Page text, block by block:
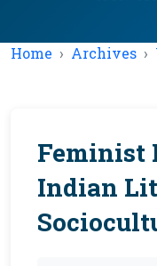
Home Archives
Feminist
Indian